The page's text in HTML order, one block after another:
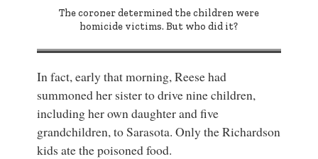
The coroner determined the children were
homicide victims. But who did it?
In fact, early that morning, Reese had
summoned her sister to drive nine children,
including her own daughter and five
grandchildren, to Sarasota. Only the Richardson
kids ate the poisoned food.